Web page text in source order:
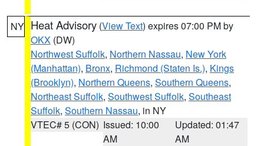
NY Heat Advisory (View Text) expires 07:00 PM by
OKX (DW)
Northwest Suffolk, Northern Nassau, New York
(Manhattan), Bronx, Richmond (Staten Is.), Kings
(Brooklyn), Northern Queens, Southern Queens,
Northeast Suffolk, Southwest Suffolk, Southeast
Suffolk, Southern Nassau, in NY
VTEC# 5 (CON) Issued: 10:00
AM
Updated: 01:47
AM